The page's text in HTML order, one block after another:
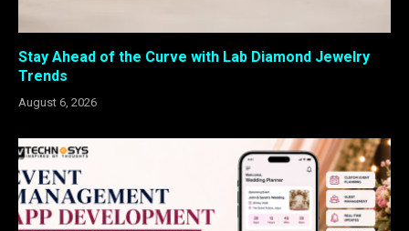
Stay Ahead of the Curve with Lab Diamond Jewelry
Trends
August 6, 2026